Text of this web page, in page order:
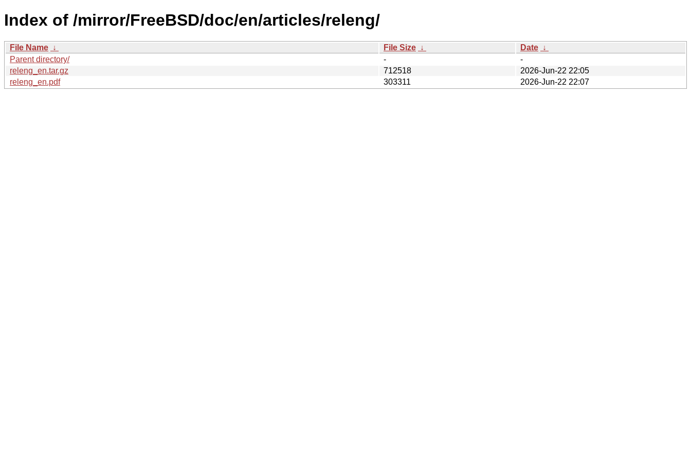
Index of /mirror/FreeBSD/doc/en/articles/releng/
File Name ↓ File Size ↓ Date ↓
Parent directory/
-
-
releng_en.tar.gz
712518
2026-Jun-22 22:05
releng_en.pdf
303311 2026-Jun-22 22:07